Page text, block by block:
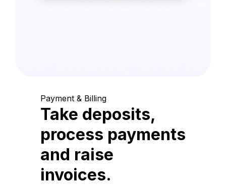
Payment & Billing
Take deposits,
process payments
and raise
invoices.